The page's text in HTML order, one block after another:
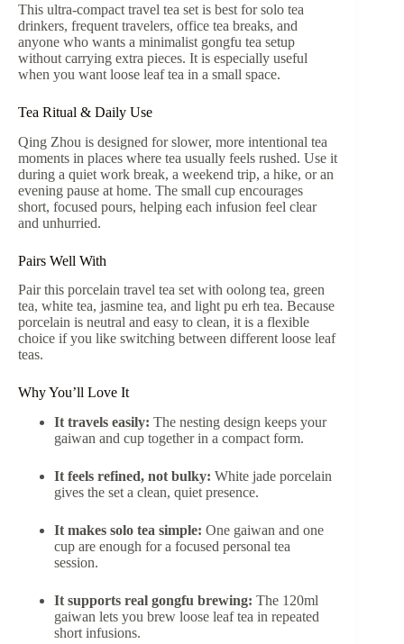
This ultra-compact travel tea set is best for solo tea
drinkers, frequent travelers, office tea breaks, and
anyone who wants a minimalist gongfu tea setup
without carrying extra pieces. It is especially useful
when you want loose leaf tea in a small space.
Tea Ritual & Daily Use
Qing Zhou is designed for slower, more intentional tea
moments in places where tea usually feels rushed. Use it
during a quiet work break, a weekend trip, a hike, or an
evening pause at home. The small cup encourages
short, focused pours, helping each infusion feel clear
and unhurried.
Pairs Well With
Pair this porcelain travel tea set with oolong tea, green
tea, white tea, jasmine tea, and light pu erh tea. Because
porcelain is neutral and easy to clean, it is a flexible
choice if you like switching between different loose leaf
teas.
Why You’ll Love It
It travels easily: The nesting design keeps your
gaiwan and cup together in a compact form.
It feels refined, not bulky: White jade porcelain
gives the set a clean, quiet presence.
It makes solo tea simple: One gaiwan and one
cup are enough for a focused personal tea
session.
It supports real gongfu brewing: The 120ml
gaiwan lets you brew loose leaf tea in repeated
short infusions.